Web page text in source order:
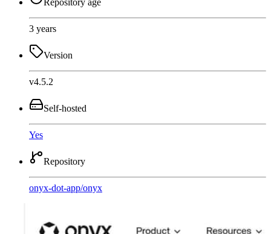
Repository age
3 years
Version
v4.5.2
Self-hosted
Yes
Repository
onyx-dot-app/onyx